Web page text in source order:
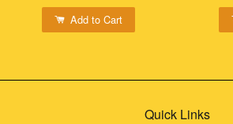
Add to Cart
Quick Links